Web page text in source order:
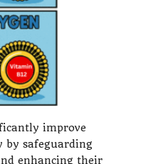
improve
safeguarding
enhancing their